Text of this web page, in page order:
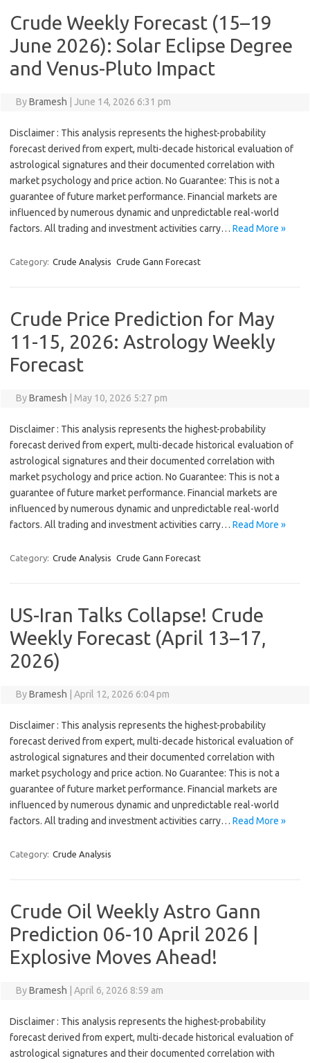
Crude Weekly Forecast (15–19
June 2026): Solar Eclipse Degree
and Venus-Pluto Impact
ByBramesh June 14, 2026 6:31 pm
Disclaimer : This analysis represents the highest-probability
forecast derived from expert, multi-decade historical evaluation of
astrological signatures and their documented correlation with
market psychology and price action. No Guarantee: This is not a
guarantee of future market performance. Financial markets are
influenced by numerous dynamic and unpredictable real-world
factors. All trading and investment activities carry… Read More »
Category: Crude Analysis Crude Gann Forecast
Crude Price Prediction for May
11-15, 2026: Astrology Weekly
Forecast
ByBramesh May 10, 2026 5:27 pm
Disclaimer : This analysis represents the highest-probability
forecast derived from expert, multi-decade historical evaluation of
astrological signatures and their documented correlation with
market psychology and price action. No Guarantee: This is not a
guarantee of future market performance. Financial markets are
influenced by numerous dynamic and unpredictable real-world
factors. All trading and investment activities carry… Read More »
Category: Crude Analysis Crude Gann Forecast
US-Iran Talks Collapse! Crude
Weekly Forecast (April 13–17,
2026)
ByBramesh April 12, 2026 6:04 pm
Disclaimer : This analysis represents the highest-probability
forecast derived from expert, multi-decade historical evaluation of
astrological signatures and their documented correlation with
market psychology and price action. No Guarantee: This is not a
guarantee of future market performance. Financial markets are
influenced by numerous dynamic and unpredictable real-world
factors. All trading and investment activities carry… Read More »
Category: Crude Analysis
Crude Oil Weekly Astro Gann
Prediction 06-10 April 2026 |
Explosive Moves Ahead!
ByBramesh April 6, 2026 8:59 am
Disclaimer : This analysis represents the highest-probability
forecast derived from expert, multi-decade historical evaluation of
astrological signatures and their documented correlation with